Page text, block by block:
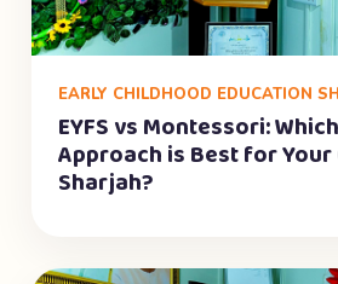
EARLY CHILDHOOD EDUCATION
EYFS vs Montessori:
Approach is Best for Your
Sharjah?